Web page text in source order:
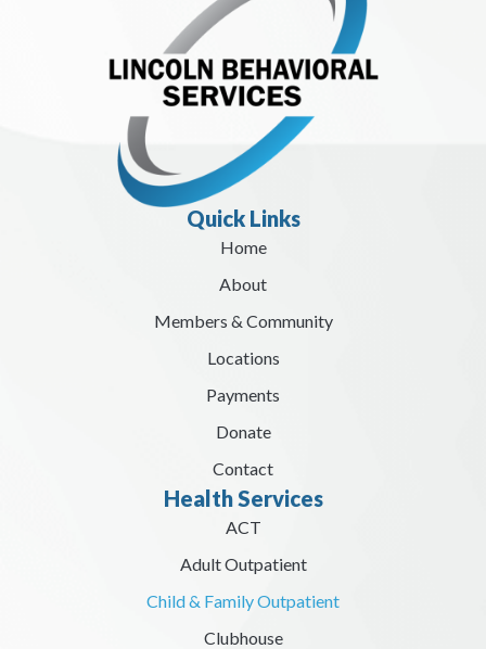
Quick Links
Home
About
Members & Community
Locations
Payments
Donate
Contact
Health Services
ACT
Adult Outpatient
Child & Family Outpatient
Clubhouse